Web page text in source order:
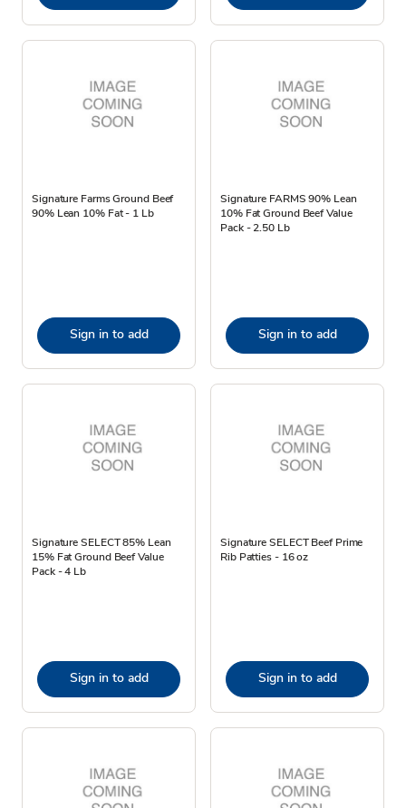
Signature Farms Ground Beef
90% Lean 10% Fat - 1 Lb
Sign in to add
Signature FARMS 90% Lean
10% Fat Ground Beef Value
Pack - 2.50 Lb
Sign in to add
Signature SELECT 85% Lean
15% Fat Ground Beef Value
Pack - 4 Lb
Sign in to add
Signature SELECT Beef Prime
Rib Patties - 16 oz
Sign in to add